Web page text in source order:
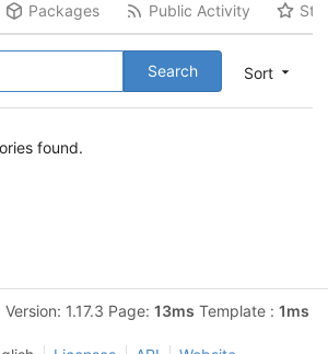
Packages Public Activity
Sort
Search
found.
1.17.3 Page: 13ms Template : 1ms